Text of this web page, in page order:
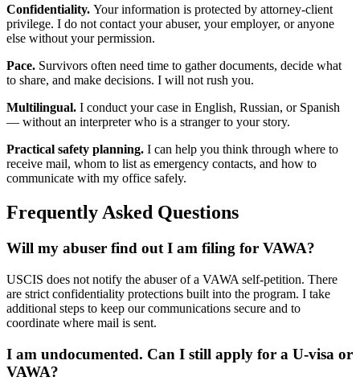
Confidentiality. Your information is protected by attorney-client
privilege. I do not contact your abuser, your employer, or anyone
else without your permission.
Pace. Survivors often need time to gather documents, decide what
to share, and make decisions. I will not rush you.
Multilingual. I conduct your case in English, Russian, or Spanish
— without an interpreter who is a stranger to your story.
Practical safety planning. I can help you think through where to
receive mail, whom to list as emergency contacts, and how to
communicate with my office safely.
Frequently Asked Questions
Will my abuser find out I am filing for VAWA?
USCIS does not notify the abuser of a VAWA self-petition. There
are strict confidentiality protections built into the program. I take
additional steps to keep our communications secure and to
coordinate where mail is sent.
I am undocumented. Can I still apply for a U-visa or
VAWA?